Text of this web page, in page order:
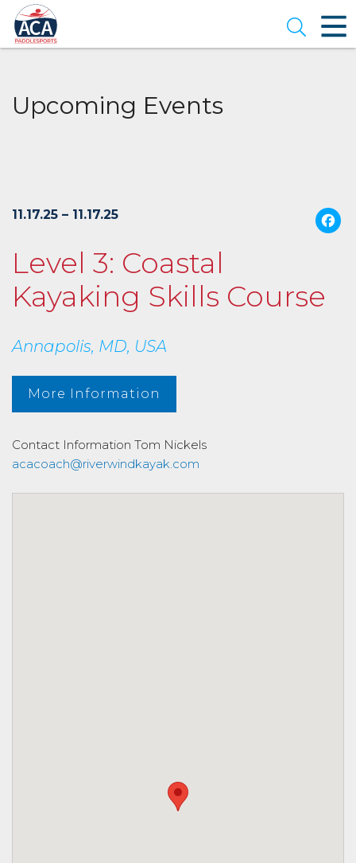
Skip
to
Main
Content
Open
Upcoming Events
11.17.25 – 11.17.25
Level 3: Coastal
Kayaking Skills Course
Annapolis, MD, USA
More Information
Contact Information Tom Nickels
acacoach@riverwindkayak.com